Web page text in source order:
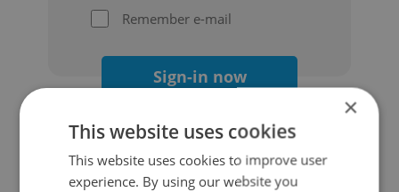
Remember e-mail
Sign-in now
Continue with Google
×
This website uses cookies
This website uses cookies to improve user
experience. By using our website you